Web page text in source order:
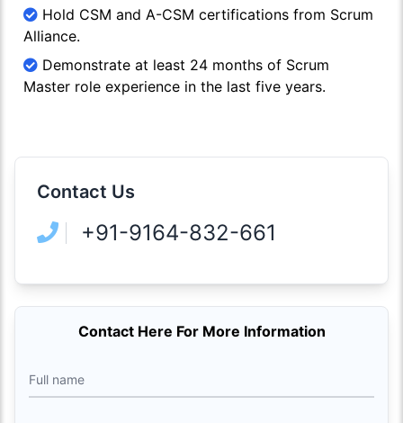
Hold CSM and A-CSM certifications from Scrum
Alliance.
Demonstrate at least 24 months of Scrum
Master role experience in the last five years.
Contact Us
+91-9164-832-661
Contact Here For More Information
Full name